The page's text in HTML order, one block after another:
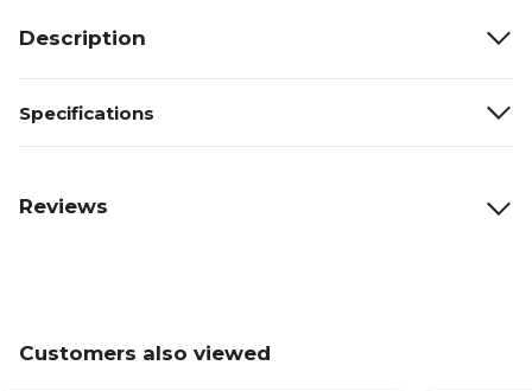
Description
Specifications
Reviews
Customers also viewed